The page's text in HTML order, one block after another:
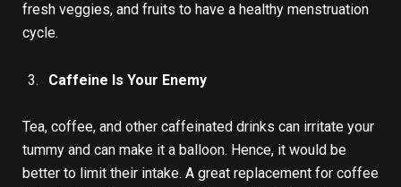
fresh veggies, and fruits to have a healthy menstruation
cycle.
Caffeine Is Your Enemy
Tea, coffee, and other caffeinated drinks can irritate your
tummy and can make it a balloon. Hence, it would be
better to limit their intake. A great replacement for coffee